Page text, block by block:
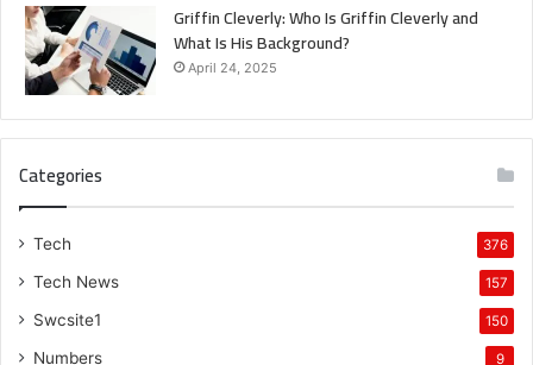
Griffin Cleverly: Who Is Griffin Cleverly and
What Is His Background?
April 24, 2025
Categories
Tech 376
Tech News 157
Swcsite1 150
Numbers 9